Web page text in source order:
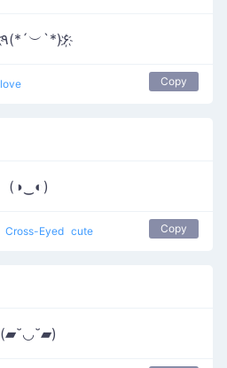
♡҉٩(*´︶`*)۶҉
love Copy
(◑‿◐)
Cross-Eyed cute Copy
(▰˘◡˘▰)